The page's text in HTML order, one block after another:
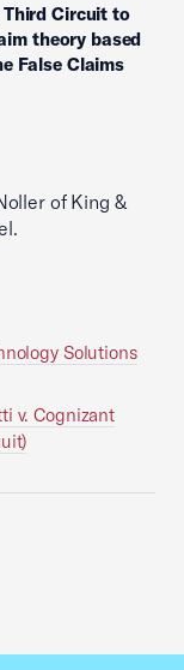
Third Circuit to
theory based
False Claims
of King &
Solutions
v. Cognizant